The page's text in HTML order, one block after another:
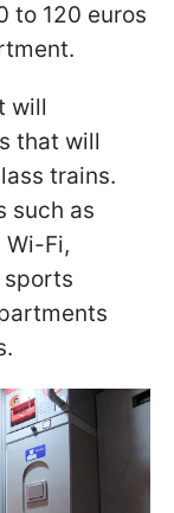
to 120 euros
will
that will
trains.
such as
Fi,